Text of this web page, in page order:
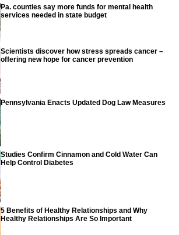
Pa. counties say more funds for mental health
services needed in state budget
Scientists discover how stress spreads cancer –
offering new hope for cancer prevention
Pennsylvania Enacts Updated Dog Law Measures
Studies Confirm Cinnamon and Cold Water Can
Help Control Diabetes
5 Benefits of Healthy Relationships and Why
Healthy Relationships Are So Important